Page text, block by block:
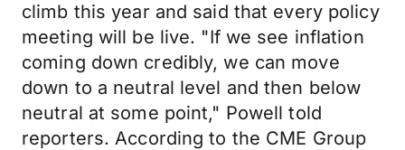
climb this year and said that every policy
meeting will be live. "If we see inflation
coming down credibly, we can move
down to a neutral level and then below
neutral at some point," Powell told
reporters. According to the CME Group